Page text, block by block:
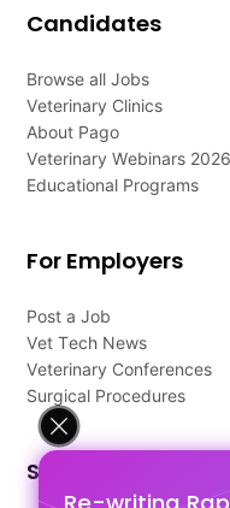
Candidates
Browse all Jobs
Veterinary Clinics
About Pago
Veterinary Webinars 2026
Educational Programs
For Employers
Post a Job
Vet Tech News
Veterinary Conferences
Surgical Procedures
Support